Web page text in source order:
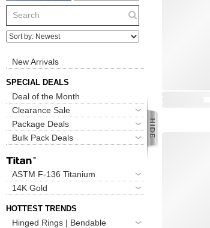
New Arrivals
SPECIAL DEALS
Deal of the Month
Clearance Sale
Package Deals
Bulk Pack Deals
ASTM F-136 Titanium
14K Gold
HOTTEST TRENDS
Hinged Rings | Bendable